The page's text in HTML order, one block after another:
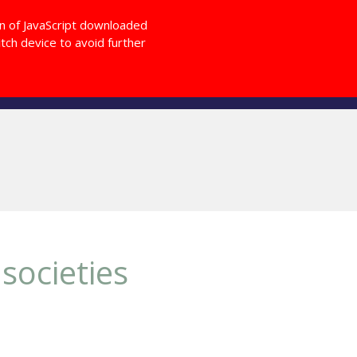
JavaScript downloaded
device to avoid further